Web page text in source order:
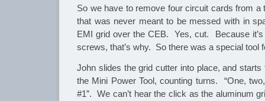
So we have to remove four circuit cards from a
that was never meant to be messed with in
EMI grid over the CEB. Yes, cut. Because
screws, that’s why. So there was a special tool
John slides the grid cutter into place, and
the Mini Power Tool, counting turns. “One,
#1”. We can’t hear the click as the aluminum